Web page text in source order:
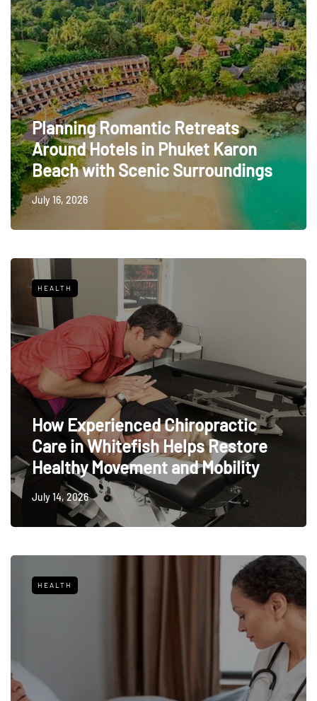
Planning Romantic Retreats
Around Hotels in Phuket Karon
Beach with Scenic Surroundings
July 16, 2026
HEALTH
How Experienced Chiropractic
Care in Whitefish Helps Restore
Healthy Movement and Mobility
July 14, 2026
HEALTH